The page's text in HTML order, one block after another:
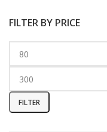
FILTER BY PRICE
FILTER